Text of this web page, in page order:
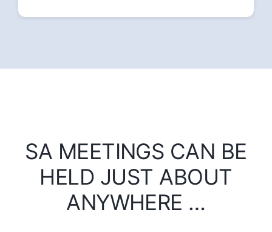
SA MEETINGS CAN BE
HELD JUST ABOUT
ANYWHERE …